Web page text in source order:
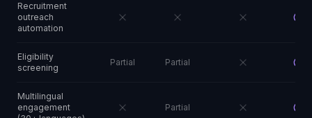
Recruitment
outreach
automation
Eligibility
screening
Partial Partial
Multilingual
engagement
Partial